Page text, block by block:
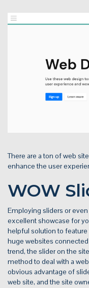
There are a ton of web
enhance the user
WOW
Employing sliders or
excellent showcase for
helpful solution to
huge websites
trend, the slider on the
method to deal with a
obvious advantage of
web site, and the site